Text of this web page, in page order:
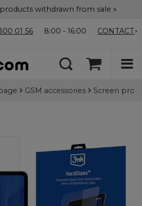
withdrawn from sale »
01 56 8:00 - 16:00 CONTACT
GSM accessories Screen